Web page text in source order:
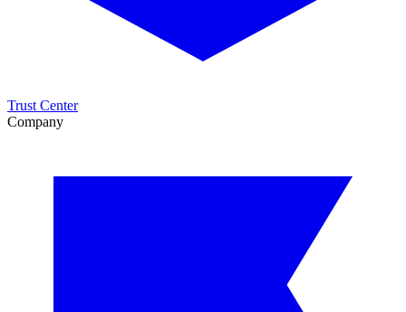
Trust Center
Company